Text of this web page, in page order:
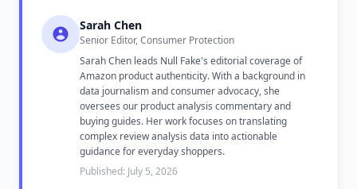
Sarah Chen
Senior Editor, Consumer Protection
Sarah Chen leads Null Fake's editorial coverage of
Amazon product authenticity. With a background in
data journalism and consumer advocacy, she
oversees our product analysis commentary and
buying guides. Her work focuses on translating
complex review analysis data into actionable
guidance for everyday shoppers.
Published: July 5, 2026